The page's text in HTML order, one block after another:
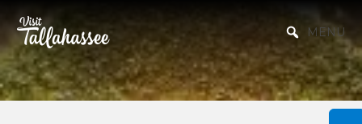
Skip to Main Content
MENU